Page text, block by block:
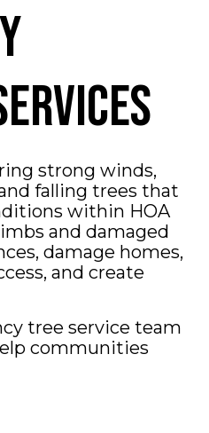
strong winds,
falling trees that
within HOA
and damaged
damage homes,
and create
tree service team
communities